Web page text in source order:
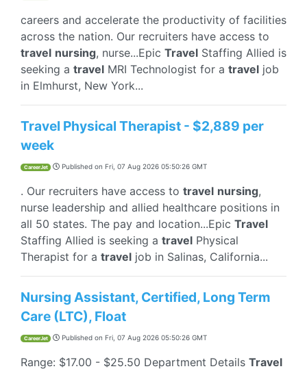
careers and accelerate the productivity of facilities
across the nation. Our recruiters have access to
travel nursing, nurse...Epic Travel Staffing Allied is
seeking a travel MRI Technologist for a travel job
in Elmhurst, New York...
Travel Physical Therapist - $2,889 per
week
CareerJet Published on Fri, 07 Aug 2026 05:50:26 GMT
. Our recruiters have access to travel nursing,
nurse leadership and allied healthcare positions in
all 50 states. The pay and location...Epic Travel
Staffing Allied is seeking a travel Physical
Therapist for a travel job in Salinas, California...
Nursing Assistant, Certified, Long Term
Care (LTC), Float
CareerJet Published on Fri, 07 Aug 2026 05:50:26 GMT
Range: $17.00 - $25.50 Department Details Travel